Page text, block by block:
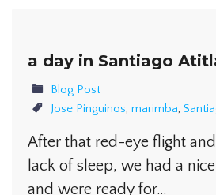
a day in Santiago
Blog Post
Jose Pinguinos, marimba,
After that red-eye flight
lack of sleep, we had a
and were ready for…